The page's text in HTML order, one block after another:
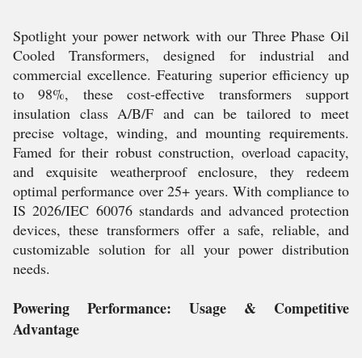
Spotlight your power network with our Three Phase Oil
Cooled Transformers, designed for industrial and
commercial excellence. Featuring superior efficiency up
to 98%, these cost-effective transformers support
insulation class A/B/F and can be tailored to meet
precise voltage, winding, and mounting requirements.
Famed for their robust construction, overload capacity,
and exquisite weatherproof enclosure, they redeem
optimal performance over 25+ years. With compliance to
IS 2026/IEC 60076 standards and advanced protection
devices, these transformers offer a safe, reliable, and
customizable solution for all your power distribution
needs.
Powering Performance: Usage & Competitive
Advantage